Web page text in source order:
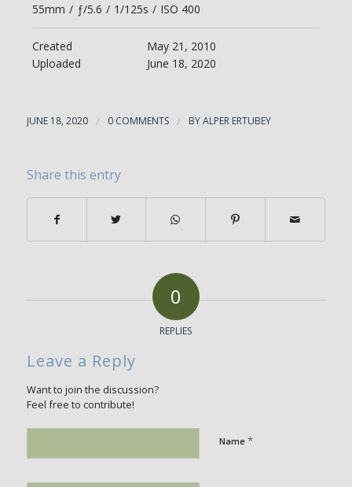
55mm / ƒ/5.6 / 1/125s / ISO 400
Created
May 21, 2010
Uploaded
June 18, 2020
JUNE 18, 2020 / 0 COMMENTS / BYALPER ERTUBEY
Share this entry
0
REPLIES
Leave a Reply
Want to join the discussion?
Feel free to contribute!
Name *